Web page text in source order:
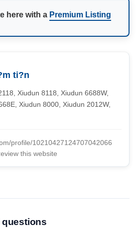
here with a Premium Listing
ti?n
Xiudun 8118, Xiudun 6688W,
Xiudun 8000, Xiudun 2012W,
profile/10210427124707042066
this website
questions